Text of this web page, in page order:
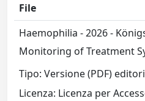
File
Haemophilia - 2026 -
Monitoring of Treatment
Tipo: Versione (PDF)
Licenza: Licenza per